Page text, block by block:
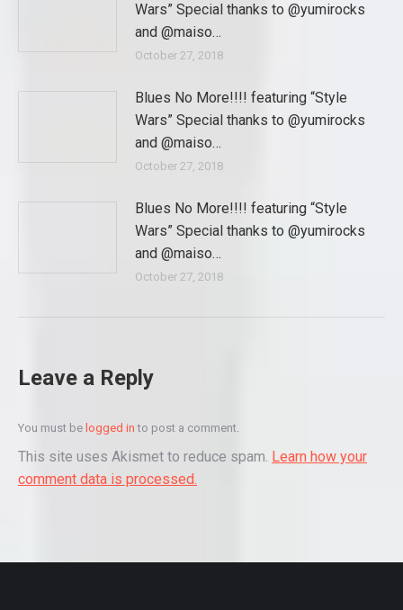
Wars” Special thanks to @yumirocks
and @maiso…
October 27, 2018
Blues No More!!!! featuring “Style
Wars” Special thanks to @yumirocks
and @maiso…
October 27, 2018
Blues No More!!!! featuring “Style
Wars” Special thanks to @yumirocks
and @maiso…
October 27, 2018
Leave a Reply
You must be logged in to post a comment.
This site uses Akismet to reduce spam. Learn how your
comment data is processed.